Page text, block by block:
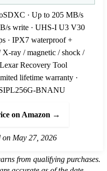
· Up to 205 MB/s
s write · UHS-I U3 V30
· IPX7 waterproof +
X-ray / magnetic / shock /
Recovery Tool
lifetime warranty ·
BNANU
on Amazon →
on May 27, 2026
from qualifying purchases.